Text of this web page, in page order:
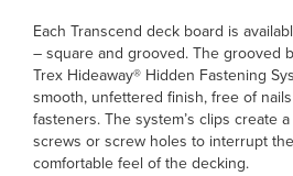
Each Transcend deck board is
– square and grooved. The grooved
Trex Hideaway® Hidden Fastening
smooth, unfettered finish, free of
fasteners. The system’s clips create
screws or screw holes to interrupt
comfortable feel of the decking.